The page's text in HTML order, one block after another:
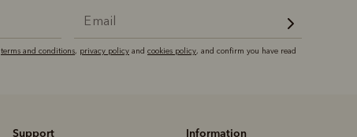
Knitwear Shirts
terms and conditions, privacy policy and cookies policy, and confirm you have read
Support Information